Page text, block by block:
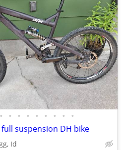
• • • • • • • • •
suspension DH bike
Id